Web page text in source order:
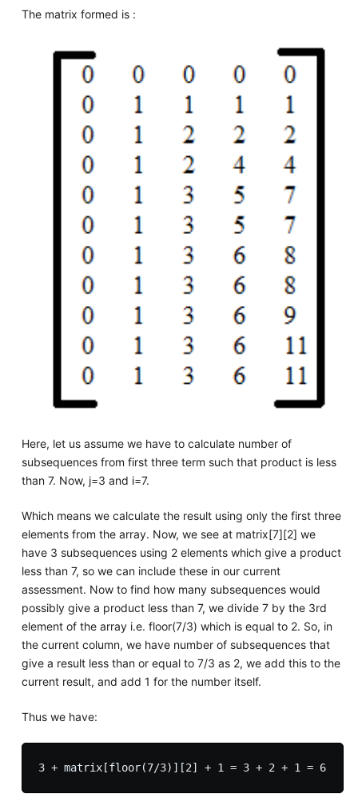
The matrix formed is :
Here, let us assume we have to calculate number of
subsequences from first three term such that product is less
than 7. Now, j=3 and i=7.
Which means we calculate the result using only the first three
elements from the array. Now, we see at matrix[7][2] we
have 3 subsequences using 2 elements which give a product
less than 7, so we can include these in our current
assessment. Now to find how many subsequences would
possibly give a product less than 7, we divide 7 by the 3rd
element of the array i.e. floor(7/3) which is equal to 2. So, in
the current column, we have number of subsequences that
give a result less than or equal to 7/3 as 2, we add this to the
current result, and add 1 for the number itself.
Thus we have:
3 + matrix[floor(7/3)][2] + 1 = 3 + 2 + 1 = 6